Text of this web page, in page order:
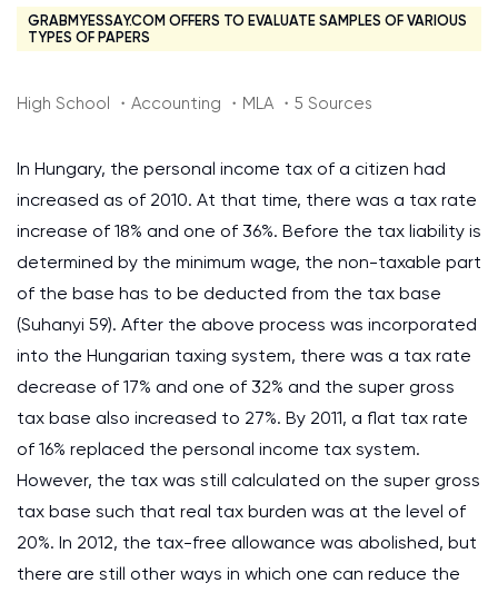
GRABMYESSAY.COM OFFERS TO EVALUATE SAMPLES OF VARIOUS
TYPES OF PAPERS
High School ・Accounting ・MLA ・5 Sources
In Hungary, the personal income tax of a citizen had
increased as of 2010. At that time, there was a tax rate
increase of 18% and one of 36%. Before the tax liability is
determined by the minimum wage, the non-taxable part
of the base has to be deducted from the tax base
(Suhanyi 59). After the above process was incorporated
into the Hungarian taxing system, there was a tax rate
decrease of 17% and one of 32% and the super gross
tax base also increased to 27%. By 2011, a flat tax rate
of 16% replaced the personal income tax system.
However, the tax was still calculated on the super gross
tax base such that real tax burden was at the level of
20%. In 2012, the tax-free allowance was abolished, but
there are still other ways in which one can reduce the